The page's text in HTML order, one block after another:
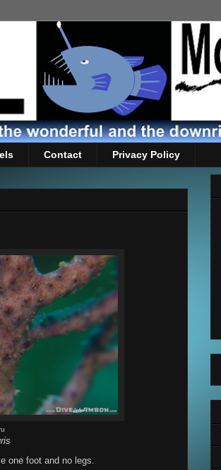
Contact Privacy Policy
one foot and no legs.